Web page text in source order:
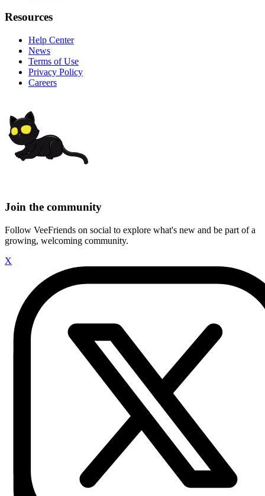
Resources
Help Center
News
Terms of Use
Privacy Policy
Careers
Join the community
Follow VeeFriends on social to explore what's new and be part of a
growing, welcoming community.
X